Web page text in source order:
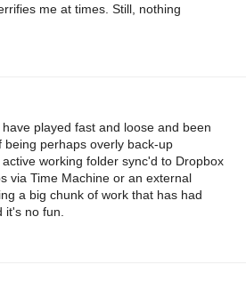
me at times. Still, nothing
played fast and loose and been
being perhaps overly back-up
working folder sync'd to Dropbox
via Time Machine or an external
a big chunk of work that has had
no fun.